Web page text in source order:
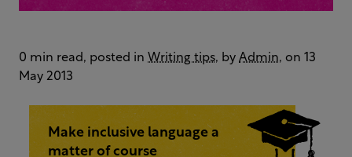
0 min read, posted in Writing tips, by Admin, on 13
May 2013
Make inclusive language a
matter of course